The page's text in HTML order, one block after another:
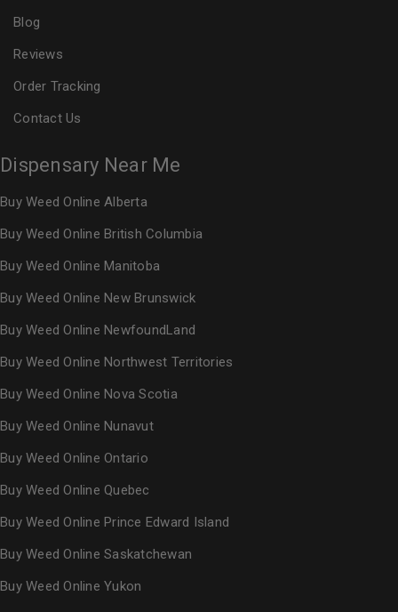
Blog
Reviews
Order Tracking
Contact Us
Dispensary Near Me
Buy Weed Online Alberta
Buy Weed Online British Columbia
Buy Weed Online Manitoba
Buy Weed Online New Brunswick
Buy Weed Online NewfoundLand
Buy Weed Online Northwest Territories
Buy Weed Online Nova Scotia
Buy Weed Online Nunavut
Buy Weed Online Ontario
Buy Weed Online Quebec
Buy Weed Online Prince Edward Island
Buy Weed Online Saskatchewan
Buy Weed Online Yukon